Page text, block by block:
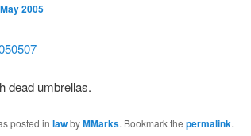
2005
dead umbrellas.
posted in lawbyMMarks. Bookmark the permalink.